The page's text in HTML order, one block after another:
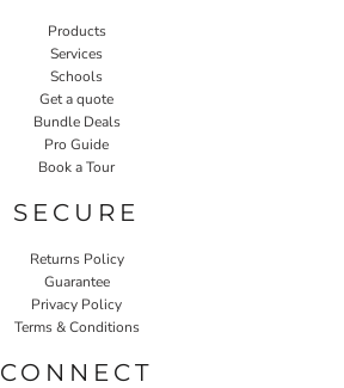
Products
Services
Schools
Get a quote
Bundle Deals
Pro Guide
Book a Tour
SECURE
Returns Policy
Guarantee
Privacy Policy
Terms & Conditions
CONNECT